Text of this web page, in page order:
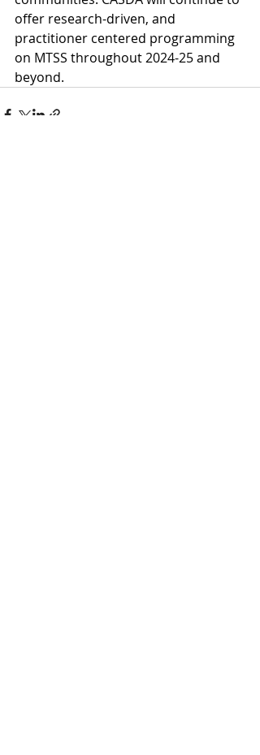
offer research-driven, and
practitioner centered programming
on MTSS throughout 2024-25 and
beyond.